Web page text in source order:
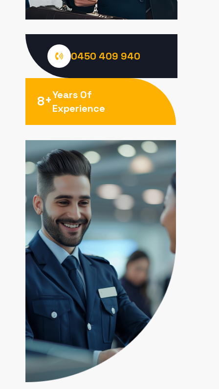
0450 409 940
8+Years Of
Experience